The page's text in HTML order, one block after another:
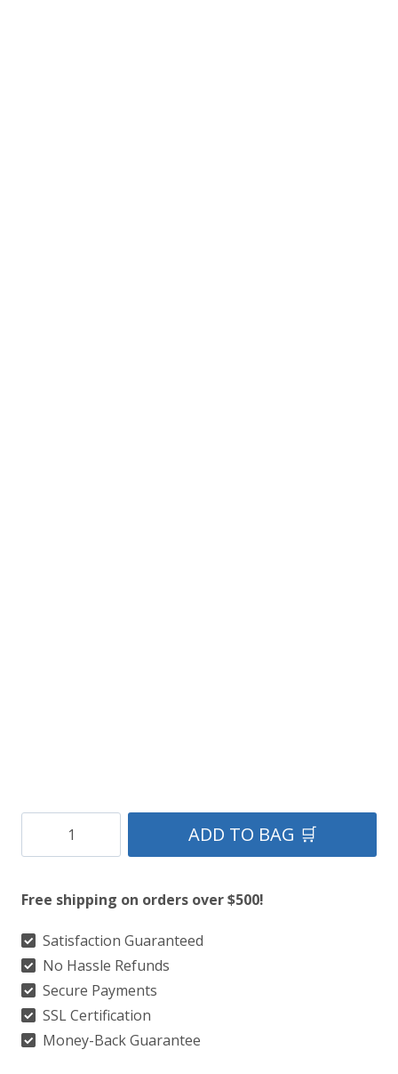
Hardie
Kilt
quantity
ADD TO BAG 🛒
Free shipping on orders over $500!
Satisfaction Guaranteed
No Hassle Refunds
Secure Payments
SSL Certification
Money-Back Guarantee